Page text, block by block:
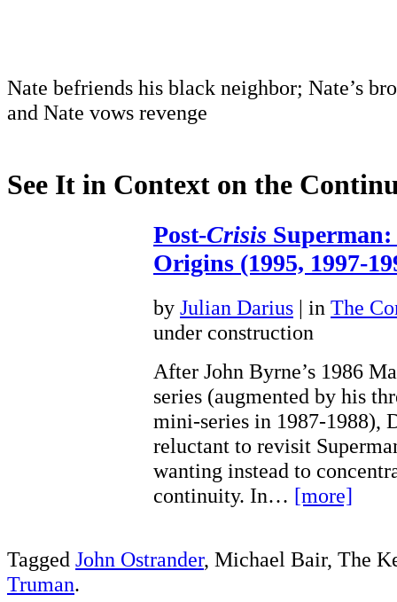
Nate befriends his black neighbor; Nate’s
and Nate vows revenge
See It in Context on the
Post-Crisis Superman:
Origins (1995, 1997-
by Julian Darius | in The
under construction
After John Byrne’s 1986
series (augmented by his
mini-series in 1987-1988),
reluctant to revisit
wanting instead to
continuity. In… [more]
Tagged John Ostrander, Michael Bair, The
Truman.